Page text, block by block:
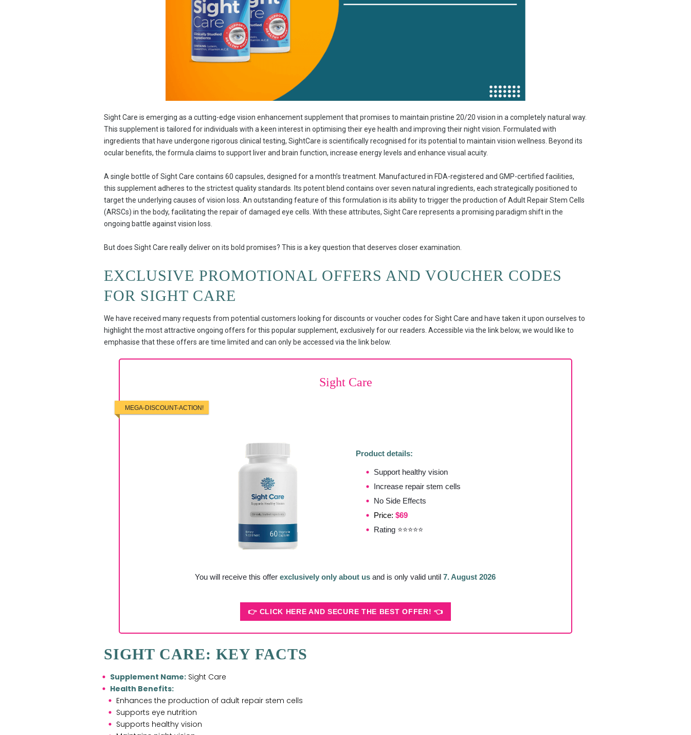
Sight Care is emerging as a cutting-edge vision enhancement supplement that promises to maintain pristine 20/20 vision in a completely natural way.
This supplement is tailored for individuals with a keen interest in optimising their eye health and improving their night vision. Formulated with
ingredients that have undergone rigorous clinical testing, SightCare is scientifically recognised for its potential to maintain vision wellness. Beyond its
ocular benefits, the formula claims to support liver and brain function, increase energy levels and enhance visual acuity.
A single bottle of Sight Care contains 60 capsules, designed for a month’s treatment. Manufactured in FDA-registered and GMP-certified facilities,
this supplement adheres to the strictest quality standards. Its potent blend contains over seven natural ingredients, each strategically positioned to
target the underlying causes of vision loss. An outstanding feature of this formulation is its ability to trigger the production of Adult Repair Stem Cells
(ARSCs) in the body, facilitating the repair of damaged eye cells. With these attributes, Sight Care represents a promising paradigm shift in the
ongoing battle against vision loss.
But does Sight Care really deliver on its bold promises? This is a key question that deserves closer examination.
EXCLUSIVE PROMOTIONAL OFFERS AND VOUCHER CODES
FOR SIGHT CARE
We have received many requests from potential customers looking for discounts or voucher codes for Sight Care and have taken it upon ourselves to
highlight the most attractive ongoing offers for this popular supplement, exclusively for our readers. Accessible via the link below, we would like to
emphasise that these offers are time limited and can only be accessed via the link below.
Sight Care
MEGA-DISCOUNT-ACTION!
Product details:
Support healthy vision
Increase repair stem cells
No Side Effects
Price: $69
Rating ⭐⭐⭐⭐⭐
You will receive this offerexclusively only about us and is only valid until7. August 2026
👉 CLICK HERE AND SECURE THE BEST OFFER! 👈
SIGHT CARE: KEY FACTS
Supplement Name:Sight Care
Health Benefits:
Enhances the production of adult repair stem cells
Supports eye nutrition
Supports healthy vision